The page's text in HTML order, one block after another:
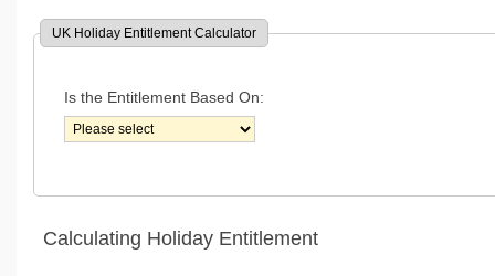
UK Holiday Entitlement Calculator
Is the Entitlement Based On:
Calculating Holiday Entitlement